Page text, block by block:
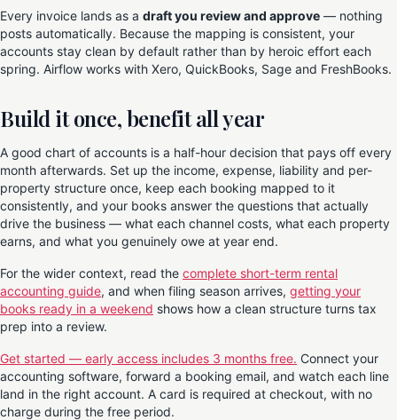
Every invoice lands as a draft you review and approve — nothing
posts automatically. Because the mapping is consistent, your
accounts stay clean by default rather than by heroic effort each
spring. Airflow works with Xero, QuickBooks, Sage and FreshBooks.
Build it once, benefit all year
A good chart of accounts is a half-hour decision that pays off every
month afterwards. Set up the income, expense, liability and per-
property structure once, keep each booking mapped to it
consistently, and your books answer the questions that actually
drive the business — what each channel costs, what each property
earns, and what you genuinely owe at year end.
For the wider context, read the complete short-term rental
accounting guide, and when filing season arrives, getting your
books ready in a weekend shows how a clean structure turns tax
prep into a review.
Get started — early access includes 3 months free. Connect your
accounting software, forward a booking email, and watch each line
land in the right account. A card is required at checkout, with no
charge during the free period.